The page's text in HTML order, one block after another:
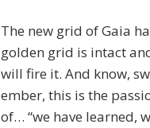
The new grid of Gaia
golden grid is intact
will fire it. And know,
ember, this is the
of… “we have learned,